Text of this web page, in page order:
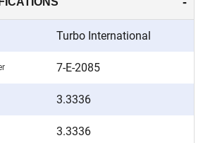
Turbo International
7-E-2085
3.3336
3.3336